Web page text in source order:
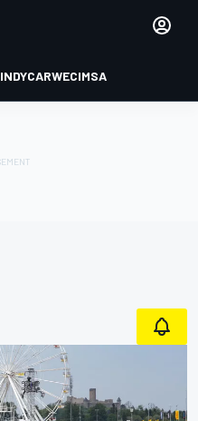
INDYCARWECIMSA